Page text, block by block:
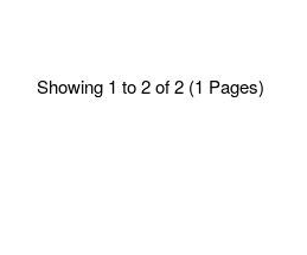
Showing 1 to 2 of 2 (1 Pages)